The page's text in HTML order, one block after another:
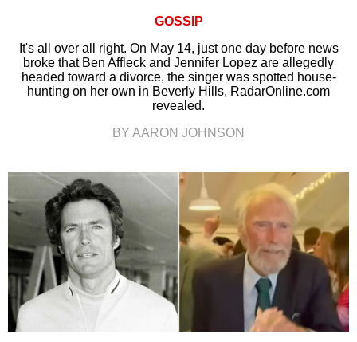
GOSSIP
It's all over all right. On May 14, just one day before news
broke that Ben Affleck and Jennifer Lopez are allegedly
headed toward a divorce, the singer was spotted house-
hunting on her own in Beverly Hills, RadarOnline.com
revealed.
BY AARON JOHNSON